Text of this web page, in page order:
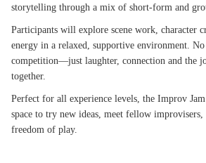
storytelling through a mix of short-form and
Participants will explore scene work, character
energy in a relaxed, supportive environment. No
competition—just laughter, connection and the
together.
Perfect for all experience levels, the Improv
space to try new ideas, meet fellow improvisers,
freedom of play.